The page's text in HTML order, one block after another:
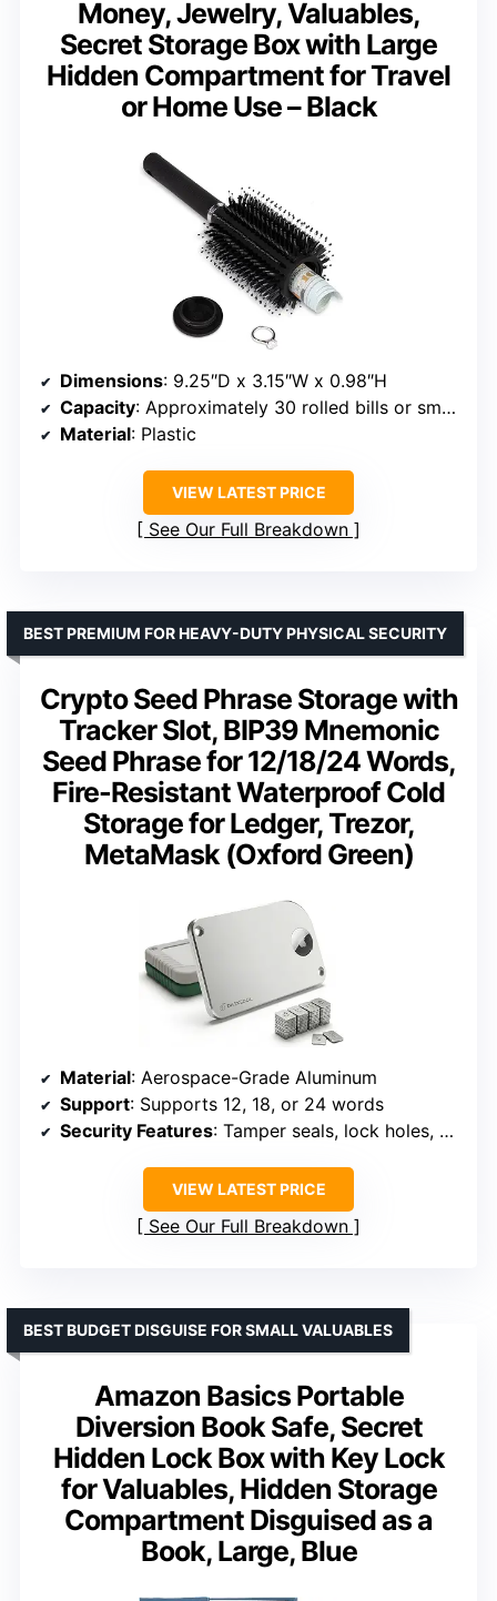
Money, Jewelry, Valuables,
Secret Storage Box with Large
Hidden Compartment for Travel
or Home Use – Black
Dimensions: 9.25″D x 3.15″W x 0.98″H
Capacity: Approximately 30 rolled bills or small items
Material: Plastic
VIEW LATEST PRICE
See Our Full Breakdown
Crypto Seed Phrase Storage with
Tracker Slot, BIP39 Mnemonic
Seed Phrase for 12/18/24 Words,
Fire-Resistant Waterproof Cold
Storage for Ledger, Trezor,
MetaMask (Oxford Green)
BEST PREMIUM FOR HEAVY-DUTY PHYSICAL SECURITY
Material: Aerospace-Grade Aluminum
Support: Supports 12, 18, or 24 words
Security Features: Tamper seals, lock holes, screws
VIEW LATEST PRICE
See Our Full Breakdown
Amazon Basics Portable
Diversion Book Safe, Secret
Hidden Lock Box with Key Lock
for Valuables, Hidden Storage
Compartment Disguised as a
Book, Large, Blue
BEST BUDGET DISGUISE FOR SMALL VALUABLES